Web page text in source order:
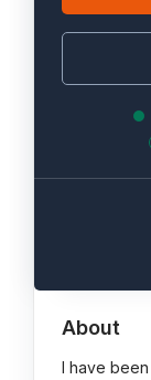
About
I have